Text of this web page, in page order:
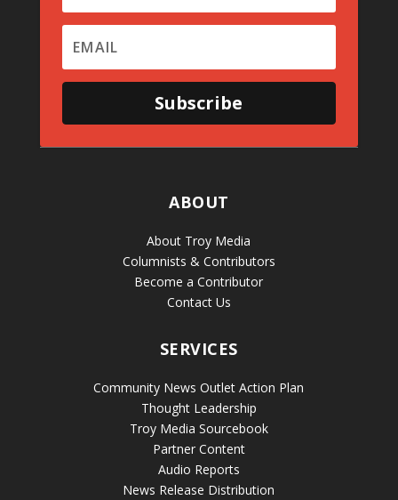
Subscribe
ABOUT
About Troy Media
Columnists & Contributors
Become a Contributor
Contact Us
SERVICES
Community News Outlet Action Plan
Thought Leadership
Troy Media Sourcebook
Partner Content
Audio Reports
News Release Distribution